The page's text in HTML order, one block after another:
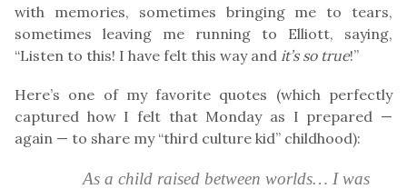
with memories, sometimes bringing me to tears,
sometimes leaving me running to Elliott, saying,
“Listen to this! I have felt this way and it’s so true!”
Here’s one of my favorite quotes (which perfectly
captured how I felt that Monday as I prepared —
again — to share my “third culture kid” childhood):
As a child raised between worlds… I was